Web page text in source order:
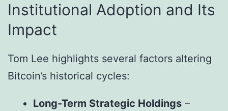
Institutional Adoption and Its
Impact
Tom Lee highlights several factors altering
Bitcoin’s historical cycles:
Long-Term Strategic Holdings –